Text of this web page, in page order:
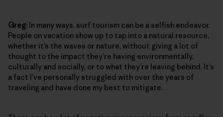
Greg: In many ways, surf tourism can be a selfish endeavor.
People on vacation show up to tap into a natural resource,
whether it’s the waves or nature, without giving a lot of
thought to the impact they’re having environmentally,
culturally and socially, or to what they’re leaving behind. It’s
a fact I’ve personally struggled with over the years of
traveling and have done my best to mitigate.